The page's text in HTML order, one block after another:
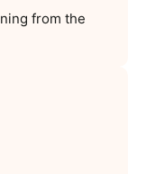
from the